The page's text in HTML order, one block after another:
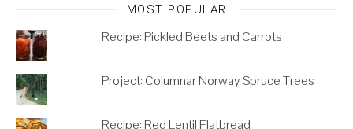
MOST POPULAR
Recipe: Pickled Beets and Carrots
Project: Columnar Norway Spruce Trees
Recipe: Red Lentil Flatbread